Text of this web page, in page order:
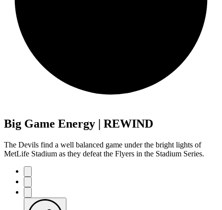
Big Game Energy | REWIND
The Devils find a well balanced game under the bright lights of
MetLife Stadium as they defeat the Flyers in the Stadium Series.